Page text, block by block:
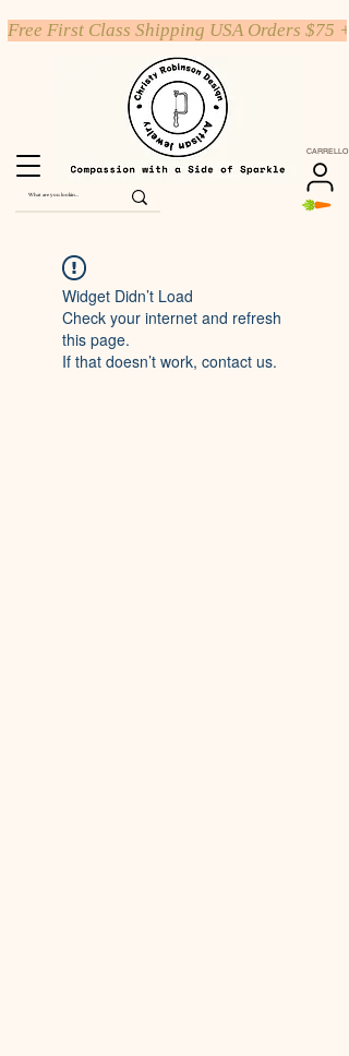
CARRELLO
Free First Class Shipping USA Orders $75 +
Widget Didn’t Load
Check your internet and refresh
this page.
If that doesn’t work, contact us.